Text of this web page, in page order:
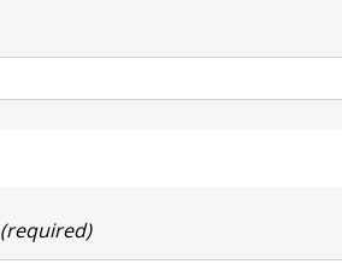
(required)